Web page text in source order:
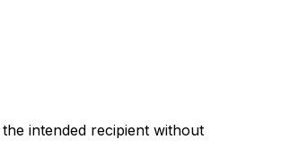
intended recipient without